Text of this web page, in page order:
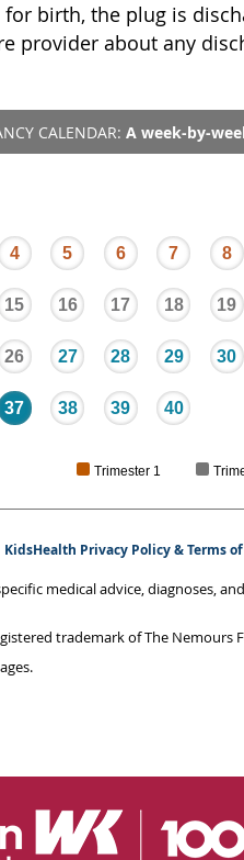
birth, the plug is
provider about any
CALENDAR: A week-by-
4 5 6 7 8
15 16 17 18 19
26 27 28 29 30
37 38 39 40
Trimester 1
KidsHealth Privacy Policy & Terms
medical advice, diagnoses,
trademark of The Nemours